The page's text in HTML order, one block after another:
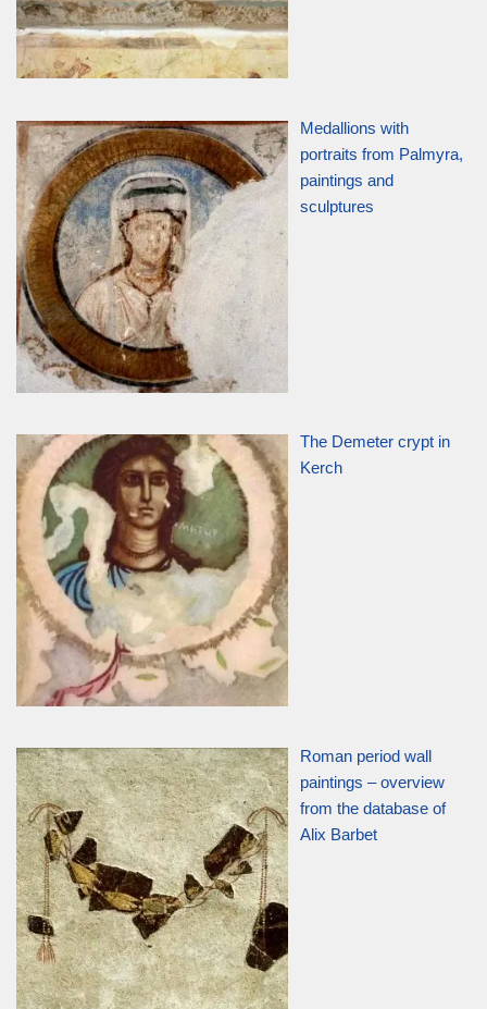
Medallions with
portraits from Palmyra,
paintings and
sculptures
The Demeter crypt in
Kerch
Roman period wall
paintings – overview
from the database of
Alix Barbet